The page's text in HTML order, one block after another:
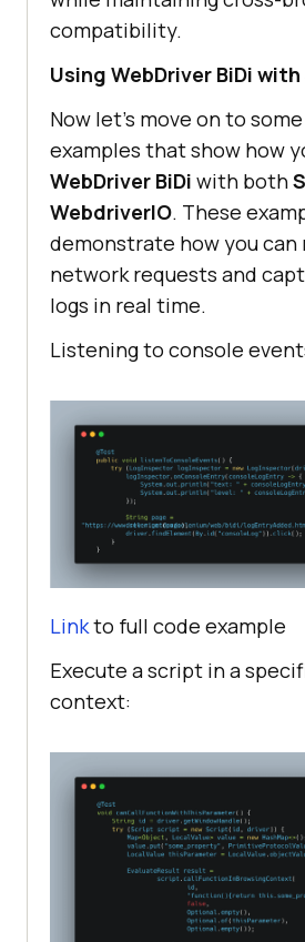
compatibility.
Using WebDriver BiDi
Now let’s move on to
examples that show how
WebDriver BiDi with both
WebdriverIO. These
demonstrate how you
network requests and
logs in real time.
Listening to console
Linkto full code example
Execute a script in a
context: